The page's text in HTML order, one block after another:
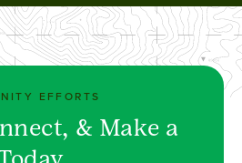
EFFORTS
& Make a